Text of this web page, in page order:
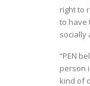
right to
to have
socially
“PEN
person
kind of